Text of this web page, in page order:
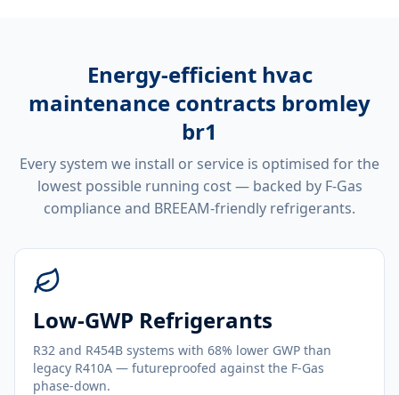
Energy-efficient hvac
maintenance contracts bromley
br1
Every system we install or service is optimised for the
lowest possible running cost — backed by F-Gas
compliance and BREEAM-friendly refrigerants.
Low-GWP Refrigerants
R32 and R454B systems with 68% lower GWP than
legacy R410A — futureproofed against the F-Gas
phase-down.